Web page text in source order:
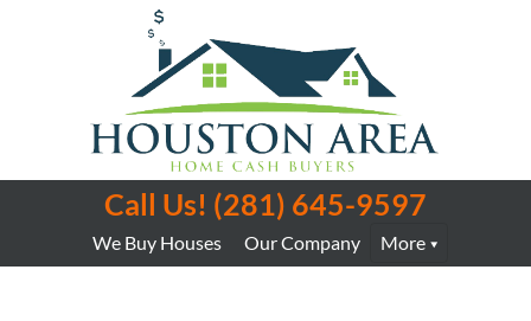
Call Us! (281) 645-9597
We Buy Houses Our Company More